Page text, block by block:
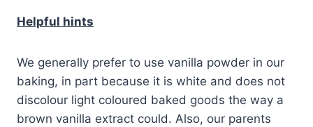
Helpful hints
We generally prefer to use vanilla powder in our
baking, in part because it is white and does not
discolour light coloured baked goods the way a
brown vanilla extract could. Also, our parents